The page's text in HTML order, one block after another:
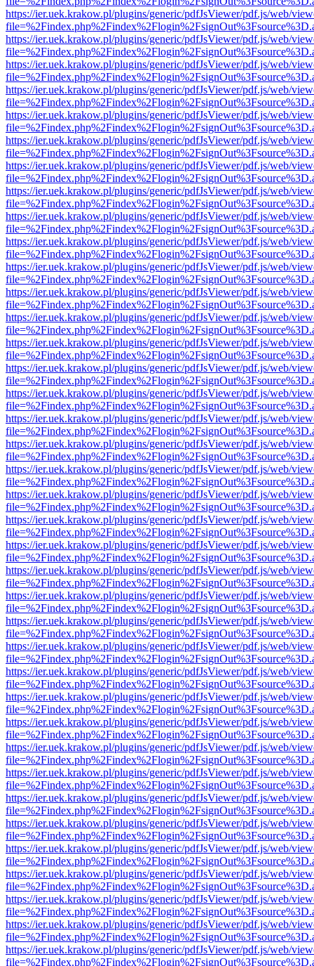
https://ier.uek.krakow.pl/plugins/generic/pdfJsViewer/pdf.js/web/
https://ier.uek.krakow.pl/plugins/generic/pdfJsViewer/pdf.js/web/
https://ier.uek.krakow.pl/plugins/generic/pdfJsViewer/pdf.js/web/
https://ier.uek.krakow.pl/plugins/generic/pdfJsViewer/pdf.js/web/
https://ier.uek.krakow.pl/plugins/generic/pdfJsViewer/pdf.js/web/
https://ier.uek.krakow.pl/plugins/generic/pdfJsViewer/pdf.js/web/
https://ier.uek.krakow.pl/plugins/generic/pdfJsViewer/pdf.js/web/
https://ier.uek.krakow.pl/plugins/generic/pdfJsViewer/pdf.js/web/
https://ier.uek.krakow.pl/plugins/generic/pdfJsViewer/pdf.js/web/
https://ier.uek.krakow.pl/plugins/generic/pdfJsViewer/pdf.js/web/
https://ier.uek.krakow.pl/plugins/generic/pdfJsViewer/pdf.js/web/
https://ier.uek.krakow.pl/plugins/generic/pdfJsViewer/pdf.js/web/
https://ier.uek.krakow.pl/plugins/generic/pdfJsViewer/pdf.js/web/
https://ier.uek.krakow.pl/plugins/generic/pdfJsViewer/pdf.js/web/
https://ier.uek.krakow.pl/plugins/generic/pdfJsViewer/pdf.js/web/
https://ier.uek.krakow.pl/plugins/generic/pdfJsViewer/pdf.js/web/
https://ier.uek.krakow.pl/plugins/generic/pdfJsViewer/pdf.js/web/
https://ier.uek.krakow.pl/plugins/generic/pdfJsViewer/pdf.js/web/
https://ier.uek.krakow.pl/plugins/generic/pdfJsViewer/pdf.js/web/
https://ier.uek.krakow.pl/plugins/generic/pdfJsViewer/pdf.js/web/
https://ier.uek.krakow.pl/plugins/generic/pdfJsViewer/pdf.js/web/
https://ier.uek.krakow.pl/plugins/generic/pdfJsViewer/pdf.js/web/
https://ier.uek.krakow.pl/plugins/generic/pdfJsViewer/pdf.js/web/
https://ier.uek.krakow.pl/plugins/generic/pdfJsViewer/pdf.js/web/
https://ier.uek.krakow.pl/plugins/generic/pdfJsViewer/pdf.js/web/
https://ier.uek.krakow.pl/plugins/generic/pdfJsViewer/pdf.js/web/
https://ier.uek.krakow.pl/plugins/generic/pdfJsViewer/pdf.js/web/
https://ier.uek.krakow.pl/plugins/generic/pdfJsViewer/pdf.js/web/
https://ier.uek.krakow.pl/plugins/generic/pdfJsViewer/pdf.js/web/
https://ier.uek.krakow.pl/plugins/generic/pdfJsViewer/pdf.js/web/
https://ier.uek.krakow.pl/plugins/generic/pdfJsViewer/pdf.js/web/
https://ier.uek.krakow.pl/plugins/generic/pdfJsViewer/pdf.js/web/
https://ier.uek.krakow.pl/plugins/generic/pdfJsViewer/pdf.js/web/
https://ier.uek.krakow.pl/plugins/generic/pdfJsViewer/pdf.js/web/
https://ier.uek.krakow.pl/plugins/generic/pdfJsViewer/pdf.js/web/
https://ier.uek.krakow.pl/plugins/generic/pdfJsViewer/pdf.js/web/
https://ier.uek.krakow.pl/plugins/generic/pdfJsViewer/pdf.js/web/
https://ier.uek.krakow.pl/plugins/generic/pdfJsViewer/pdf.js/web/